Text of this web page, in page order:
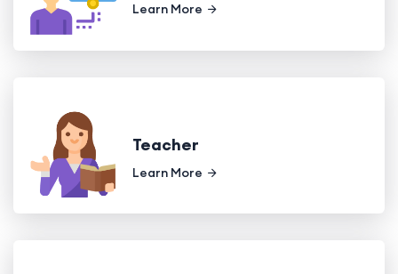
Learn More
Teacher
Learn More